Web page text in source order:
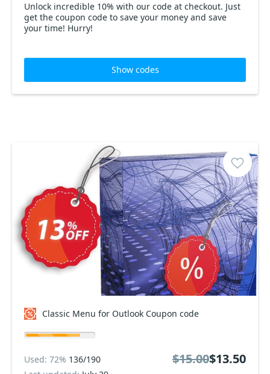
Unlock incredible 10% with our code at checkout. Just
get the coupon code to save your money and save
your time! Hurry!
Show codes
Classic Menu for Outlook Coupon code
Used: 72% 136/190
$15.00$13.50